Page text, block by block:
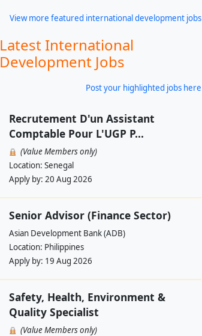
View more featured international development jobs
Latest International
Development Jobs
Post your highlighted jobs here
Recrutement D'un Assistant
Comptable Pour L'UGP P...
(Value Members only)
Location: Senegal
Apply by: 20 Aug 2026
Senior Advisor (Finance Sector)
Asian Development Bank (ADB)
Location: Philippines
Apply by: 19 Aug 2026
Safety, Health, Environment &
Quality Specialist
(Value Members only)